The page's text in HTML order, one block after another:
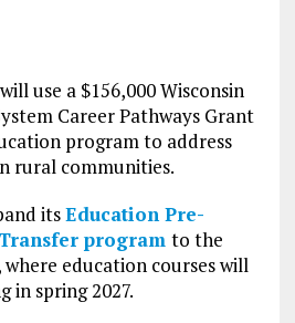
will use a $156,000 Wisconsin
Career Pathways Grant
program to address
rural communities.
itsEducation Pre-
program to the
where education courses will
in spring 2027.